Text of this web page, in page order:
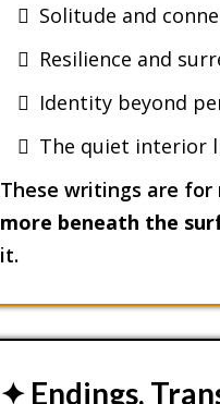
Solitude and
Resilience and
Identity beyond
The quiet interior
These writings are for
more beneath the
it.
✦ Endings,